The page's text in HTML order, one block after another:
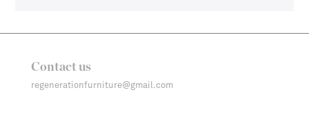
Contact us
regenerationfurniture@gmail.com